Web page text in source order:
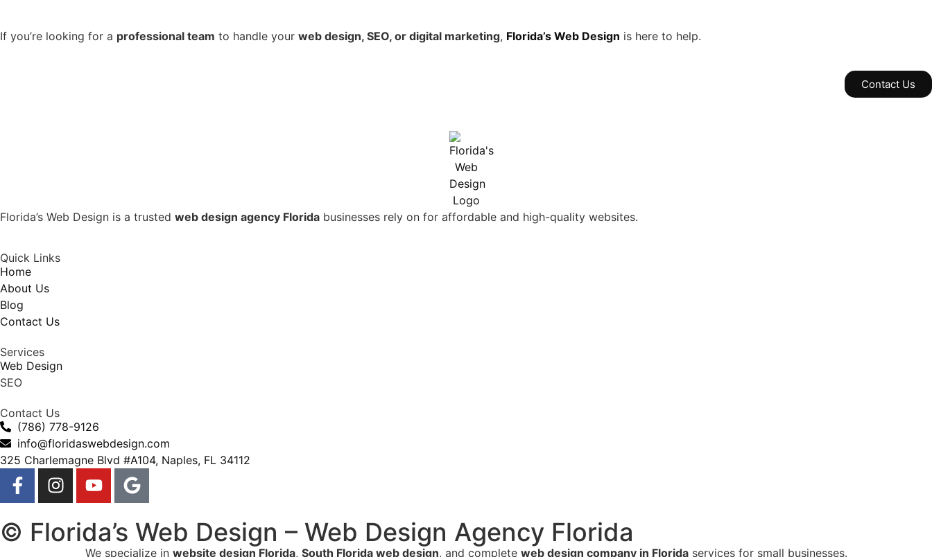
If you’re looking for a professional team to handle your web design, SEO, or digital marketing, Florida’s Web Design is here to help.
Contact Us
Florida’s Web Design is a trusted web design agency Florida businesses rely on for affordable and high-quality websites.
Quick Links
Home
About Us
Blog
Contact Us
Services
Web Design
SEO
Contact Us
(786) 778-9126
info@floridaswebdesign.com
325 Charlemagne Blvd #A104, Naples, FL 34112
© Florida’s Web Design – Web Design Agency Florida
We specialize in website design Florida, South Florida web design, and complete web design company in Floridaservices for small businesses.